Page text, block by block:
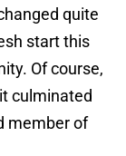
quite
start this
Of course,
culminated
member of